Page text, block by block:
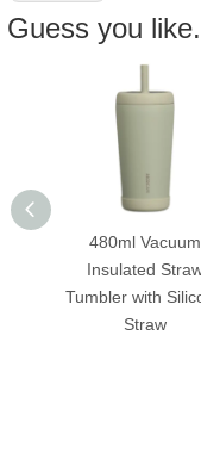
Guess you
480ml Vacuum
Insulated
Tumbler with
Straw